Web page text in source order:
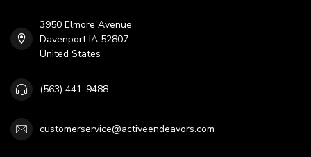
3950 Elmore Avenue
Davenport IA 52807
United States
(563) 441-9488
customerservice@activeendeavors.com